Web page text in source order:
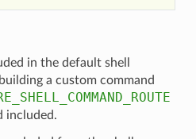
in the default shell
a custom command
included.